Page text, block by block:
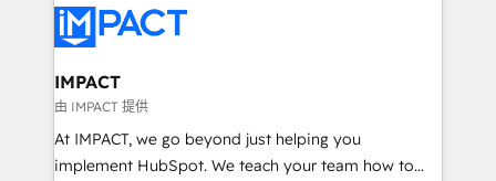
Slash months from your API Integration project... ⬅️
Click "Contact Business" ⬅️ to access 150+ Kickstart
Integration templates that put HubSpot in the center
of your tech stack, syncing... 🛍️ Shopify or
WooCommerce 💲 Stripe or Paypal 💰 Sage or
Netsuite 🤖 Google or Microsoft ✍️ DocuSign or
IMPACT
由 IMPACT 提供
At IMPACT, we go beyond just helping you
implement HubSpot. We teach your team how to